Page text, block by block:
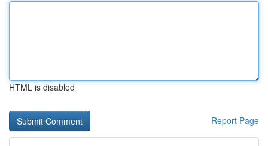
HTML is disabled
Report Page